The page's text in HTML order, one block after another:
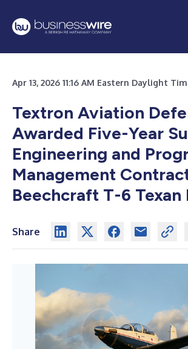
Apr 13, 2026 11:16 AM Eastern Daylight
Textron Aviation
Awarded Five-Year
Engineering and
Management
Beechcraft T-6 Texan
Share